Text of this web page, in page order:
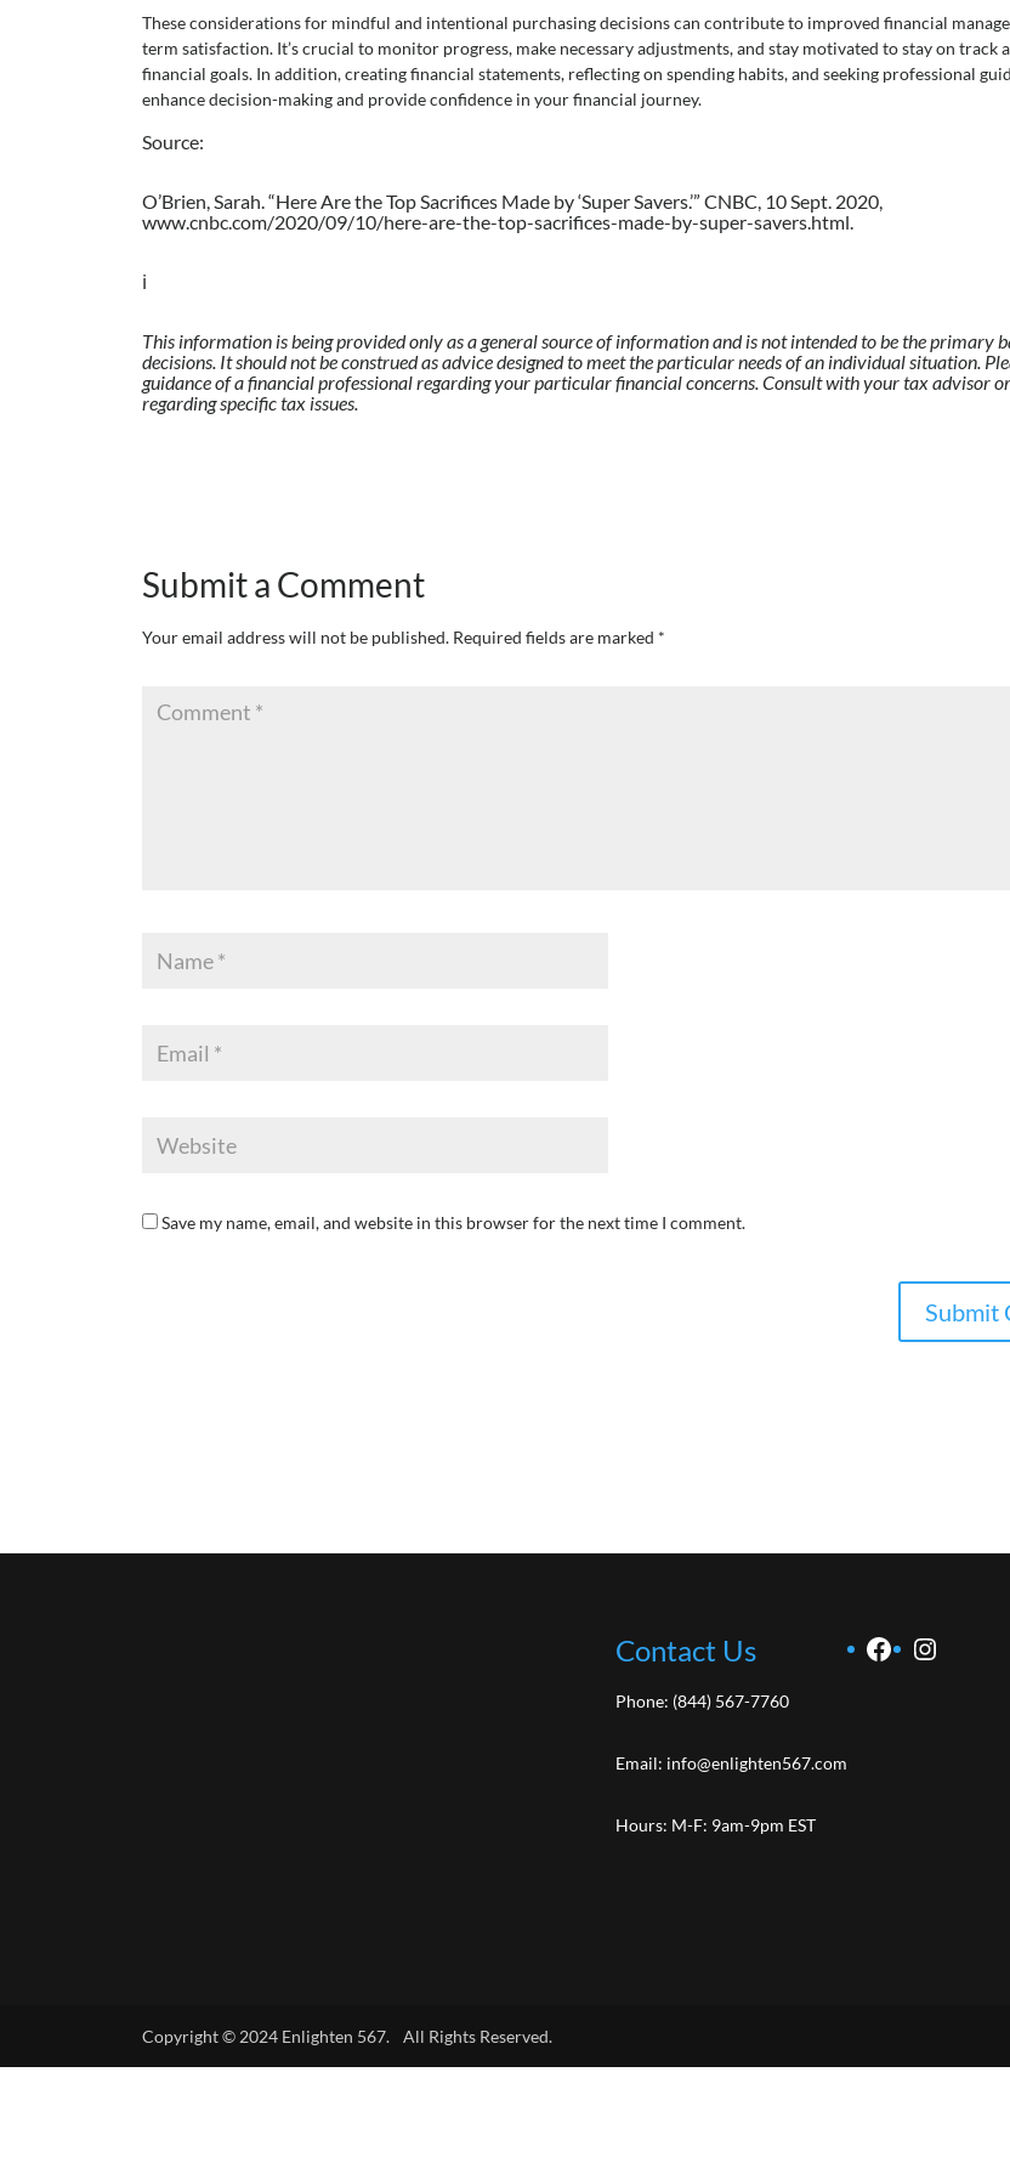
These considerations for mindful and intentional purchasing decisions can contribute to improved financial
term satisfaction. It’s crucial to monitor progress, make necessary adjustments, and stay motivated to stay on track
financial goals. In addition, creating financial statements, reflecting on spending habits, and seeking professional
enhance decision-making and provide confidence in your financial journey.
Source:
O’Brien, Sarah. “Here Are the Top Sacrifices Made by ‘Super Savers.’” CNBC, 10 Sept. 2020,
www.cnbc.com/2020/09/10/here-are-the-top-sacrifices-made-by-super-savers.html.
ℹ️
This information is being provided only as a general source of information and is not intended to be the primary
decisions. It should not be construed as advice designed to meet the particular needs of an individual situation.
guidance of a financial professional regarding your particular financial concerns. Consult with your tax advisor
regarding specific tax issues.
Submit a Comment
Your email address will not be published. Required fields are marked *
Save my name, email, and website in this browser for the next time I comment.
Contact Us
Phone: (844) 567-7760
Email: info@enlighten567.com
Hours: M-F: 9am-9pm EST
Facebook
Copyright © 2024 Enlighten 567. All Rights Reserved.